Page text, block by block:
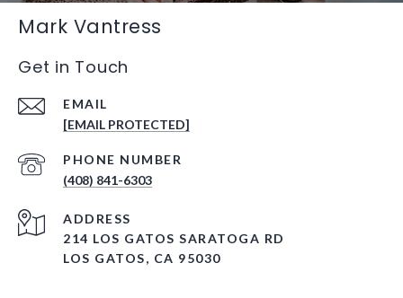
Mark Vantress
Get in Touch
EMAIL
[EMAIL PROTECTED]
PHONE NUMBER
(408) 841-6303
ADDRESS
214 LOS GATOS SARATOGA RD
LOS GATOS, CA 95030